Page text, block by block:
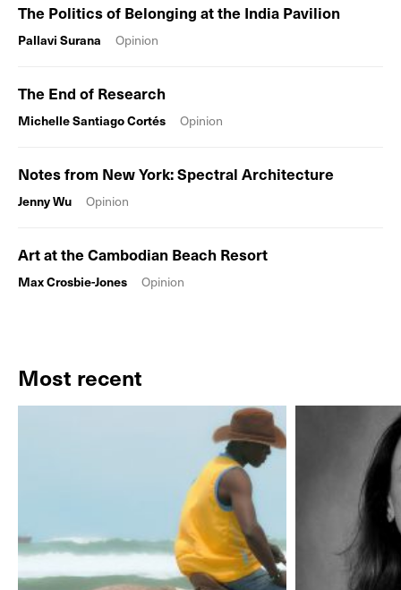
The Politics of Belonging at the India Pavilion
Pallavi Surana Opinion
The End of Research
Michelle Santiago Cortés Opinion
Notes from New York: Spectral Architecture
Jenny Wu Opinion
Art at the Cambodian Beach Resort
Max Crosbie-Jones Opinion
Most recent